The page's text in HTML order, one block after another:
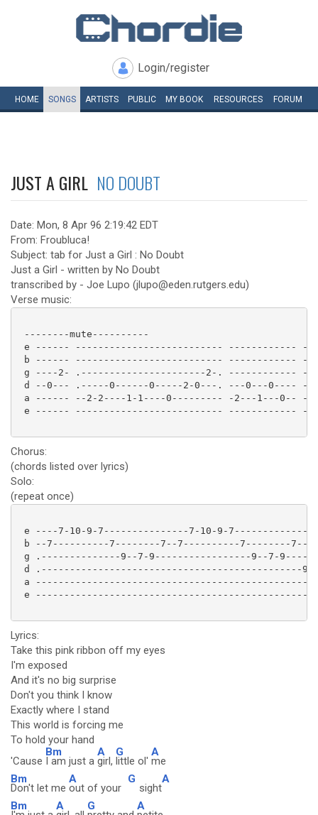
Login/register
HOME SONGS ARTISTS PUBLIC MY BOOK RESOURCES FORUM
JUST A GIRL NO DOUBT
Date: Mon, 8 Apr 96 2:19:42 EDT
From: Froubluca!
Subject: tab for Just a Girl : No Doubt
Just a Girl - written by No Doubt
transcribed by - Joe Lupo (jlupo@eden.rutgers.edu)
Verse music:
--------mute----------
e ------ -------------------------- ------------ -
b ------ -------------------------- ------------ -
g ----2- .----------------------2-. ------------ -
d --0--- .-----0------0-----2-0---. ---0---0---- -
a ------ --2-2----1-1----0--------- -2---1---0-- -
e ------ -------------------------- ------------ -
Chorus:
(chords listed over lyrics)
Solo:
(repeat once)
e ----7-10-9-7---------------7-10-9-
b --7----------7--------7--7----------7--------
g .--------------9--7-9-----------------9--7-
d .----------------------------------------------9-
a
e
Lyrics:
Take this pink ribbon off my eyes
I'm exposed
And it's no big surprise
Don't you think I know
Exactly where I stand
This world is forcing me
To hold your hand
'Cause
Bm
I am just a
A
girl,
G
little ol'
A
me
Bm
Don't let me
A
out of your
G
sight
A
Bm A G A